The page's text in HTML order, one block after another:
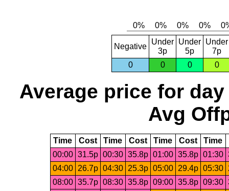
Negative
Under
3p
Under
5p
Under
7p
0
0 0 0
Average price for day
Avg
Time Cost Time Cost Time Cost Time
00:00 31.5p 00:30 35.8p 01:00 35.8p 01:30
04:00
26.7p 04:30 25.3p 05:00 29.4p 05:30
08:00 35.7p 08:30 35.8p 09:00 35.8p 09:30